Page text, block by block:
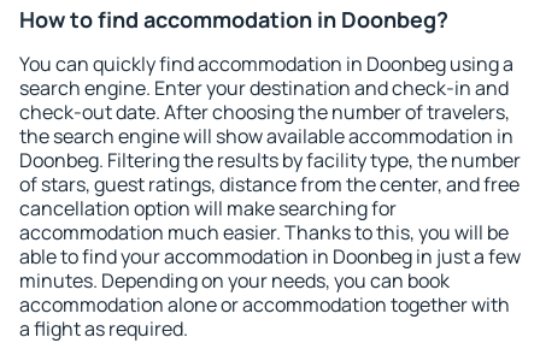
How to find accommodation in Doonbeg?
You can quickly find accommodation in Doonbeg using a
search engine. Enter your destination and check-in and
check-out date. After choosing the number of travelers,
the search engine will show available accommodation in
Doonbeg. Filtering the results by facility type, the number
of stars, guest ratings, distance from the center, and free
cancellation option will make searching for
accommodation much easier. Thanks to this, you will be
able to find your accommodation in Doonbeg in just a few
minutes. Depending on your needs, you can book
accommodation alone or accommodation together with
a flight as required.